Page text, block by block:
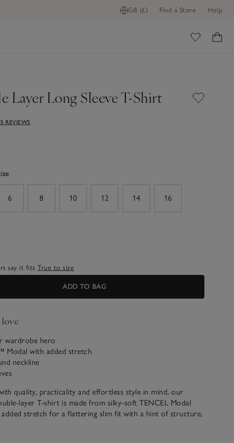
GB (£) Find a Store Help
Layer Long Sleeve T-Shirt
REVIEWS
6 8 10 12 14 16
say it fits True to size
ADD TO BAG
wardrobe hero
Modal with added stretch
neckline
quality, practicality and effortless style in mind, our
layer T-shirt is made from silky-soft TENCEL Modal
stretch for a flattering slim fit with a hint of structure,
that can be easily ruched up, it pairs well with denim and